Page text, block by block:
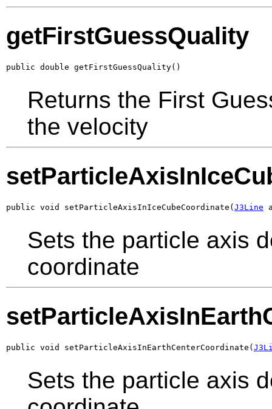
getFirstGuessQuality
public double getFirstGuessQuality()
Returns the First
the velocity
public void setParticleAxisInIceCubeCoordinate( J3Line
Sets the particle axis
coordinate
public void setParticleAxisInEarthCenterCoordinate(
Sets the particle axis